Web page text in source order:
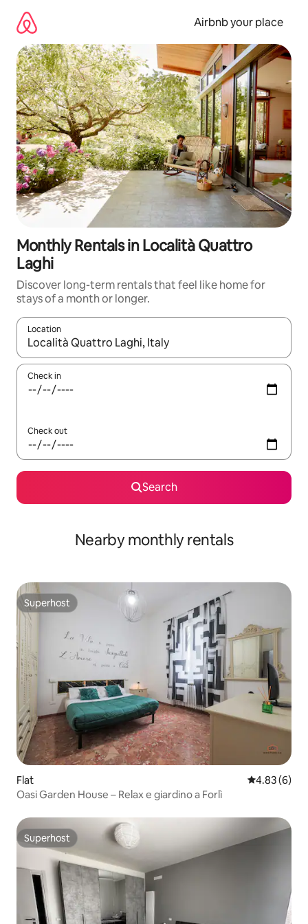
content
Airbnb your place
Monthly Rentals in Località Quattro
Laghi
Discover long-term rentals that feel like home for
stays of a month or longer.
Location
When results are available, navigate with the up and down
Check in
Check out
Search
Nearby monthly rentals
Superhost
Superhost
Flat 4.83 out of
4.83 (6)
Oasi Garden House – Relax e giardino a Forlì
Superhost
Superhost